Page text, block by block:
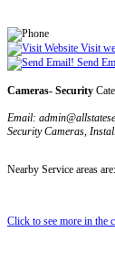
Visit
Send
Cameras- Security
Email:
Security Cameras,
Nearby Service areas
Click to see more in the